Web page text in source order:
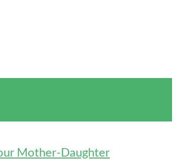
Mother-Daughter